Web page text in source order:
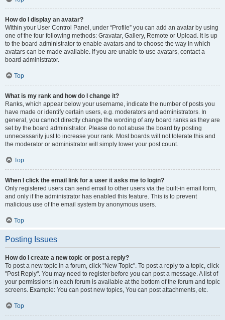
How do I display an avatar?
Within your User Control Panel, under “Profile” you can add an avatar by using
one of the four following methods: Gravatar, Gallery, Remote or Upload. It is up
to the board administrator to enable avatars and to choose the way in which
avatars can be made available. If you are unable to use avatars, contact a
board administrator.
Top
What is my rank and how do I change it?
Ranks, which appear below your username, indicate the number of posts you
have made or identify certain users, e.g. moderators and administrators. In
general, you cannot directly change the wording of any board ranks as they are
set by the board administrator. Please do not abuse the board by posting
unnecessarily just to increase your rank. Most boards will not tolerate this and
the moderator or administrator will simply lower your post count.
Top
When I click the email link for a user it asks me to login?
Only registered users can send email to other users via the built-in email form,
and only if the administrator has enabled this feature. This is to prevent
malicious use of the email system by anonymous users.
Top
Posting Issues
How do I create a new topic or post a reply?
To post a new topic in a forum, click "New Topic". To post a reply to a topic, click
"Post Reply". You may need to register before you can post a message. A list of
your permissions in each forum is available at the bottom of the forum and topic
screens. Example: You can post new topics, You can post attachments, etc.
Top